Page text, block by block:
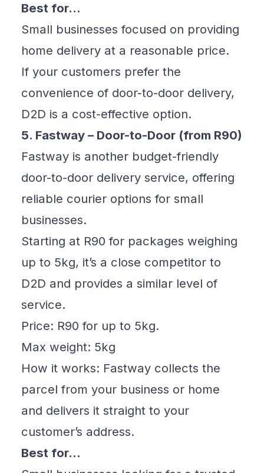
Best for…
Small businesses focused on providing
home delivery at a reasonable price.
If your customers prefer the
convenience of door-to-door delivery,
D2D is a cost-effective option.
5. Fastway – Door-to-Door (from R90)
Fastway is another budget-friendly
door-to-door delivery service, offering
reliable courier options for small
businesses.
Starting at R90 for packages weighing
up to 5kg, it’s a close competitor to
D2D and provides a similar level of
service.
Price: R90 for up to 5kg.
Max weight: 5kg
How it works: Fastway collects the
parcel from your business or home
and delivers it straight to your
customer’s address.
Best for…